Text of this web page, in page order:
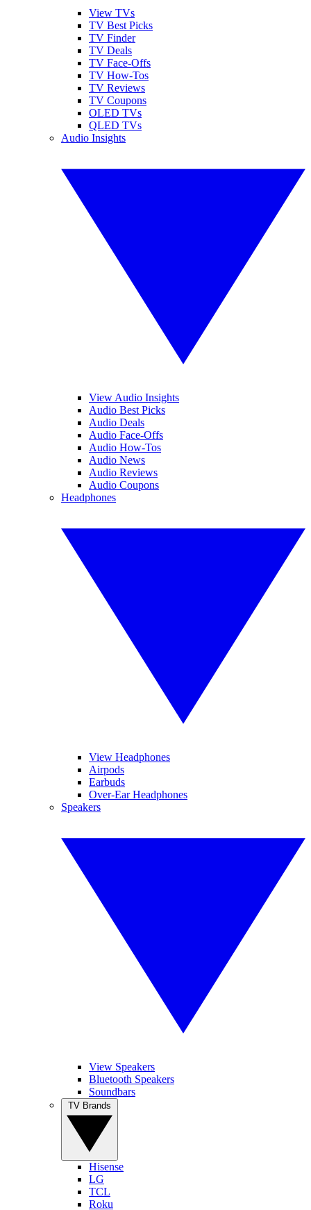
View TVs
TV Best Picks
TV Finder
TV Deals
TV Face-Offs
TV How-Tos
TV Reviews
TV Coupons
OLED TVs
QLED TVs
Audio Insights
View Audio Insights
Audio Best Picks
Audio Deals
Audio Face-Offs
Audio How-Tos
Audio News
Audio Reviews
Audio Coupons
Headphones
View Headphones
Airpods
Earbuds
Over-Ear Headphones
Speakers
View Speakers
Bluetooth Speakers
Soundbars
Hisense
LG
TCL
Roku